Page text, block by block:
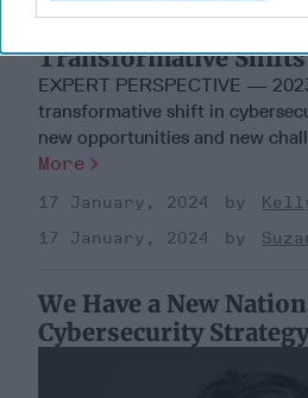
Transformative Shifts
EXPERT PERSPECTIVE —
transformative shift in
new opportunities and new
More
17 January, 2024
17 January, 2024
We Have a New
Cybersecurity